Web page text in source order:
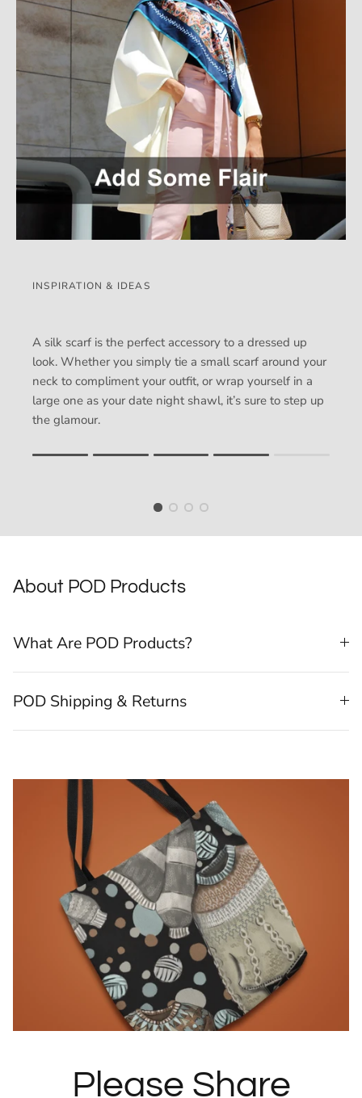
INSPIRATION & IDEAS
A silk scarf is the perfect accessory to a dressed up
look. Whether you simply tie a small scarf around your
neck to compliment your outfit, or wrap yourself in a
large one as your date night shawl, it’s sure to step up
the glamour.
The rating of this product for "" is 4.
About POD Products
What Are POD Products?
POD Shipping & Returns
Please Share